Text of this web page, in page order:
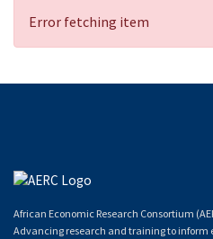
Error fetching item
African Economic Research Consortium
Advancing research and training to inform